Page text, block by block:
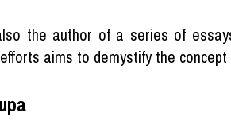
the author of a series of
aims to demystify the